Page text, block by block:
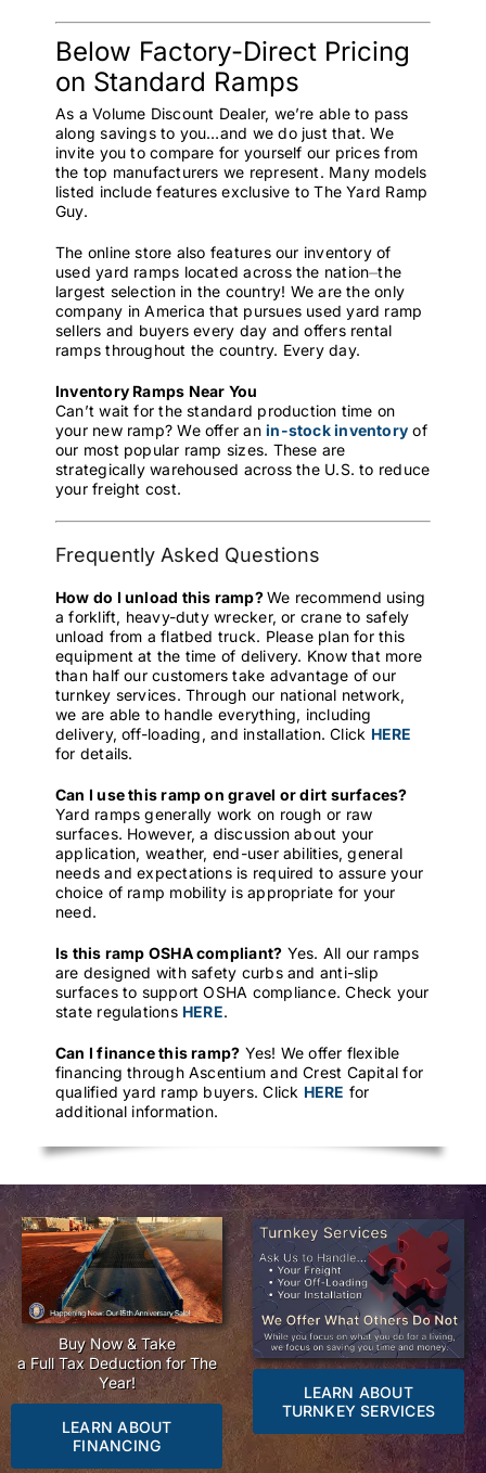
Below Factory-Direct Pricing
on Standard Ramps
As a Volume Discount Dealer, we’re able to pass
along savings to you…and we do just that. We
invite you to compare for yourself our prices from
the top manufacturers we represent. Many models
listed include features exclusive to The Yard Ramp
Guy.
The online store also features our inventory of
used yard ramps located across the nation⏤the
largest selection in the country! We are the only
company in America that pursues used yard ramp
sellers and buyers every day and offers rental
ramps throughout the country. Every day.
Inventory Ramps Near You
Can’t wait for the standard production time on
your new ramp? We offer anin-stock inventory of
our most popular ramp sizes. These are
strategically warehoused across the U.S. to reduce
your freight cost.
Frequently Asked Questions
How do I unload this ramp?We recommend using
a forklift, heavy-duty wrecker, or crane to safely
unload from a flatbed truck. Please plan for this
equipment at the time of delivery. Know that more
than half our customers take advantage of our
turnkey services. Through our national network,
we are able to handle everything, including
delivery, off-loading, and installation. Click HERE
for details.
Can I use this ramp on gravel or dirt surfaces?
Yard ramps generally work on rough or raw
surfaces. However, a discussion about your
application, weather, end-user abilities, general
needs and expectations is required to assure your
choice of ramp mobility is appropriate for your
need.
Is this ramp OSHA compliant? Yes. All our ramps
are designed with safety curbs and anti-slip
surfaces to support OSHA compliance. Check your
state regulations HERE.
Can I finance this ramp? Yes! We offer flexible
financing through Ascentium and Crest Capital for
qualified yard ramp buyers. Click HERE for
additional information.
Buy Now & Take
a Full Tax Deduction for The
Year!
LEARN ABOUT
FINANCING
LEARN ABOUT
TURNKEY SERVICES